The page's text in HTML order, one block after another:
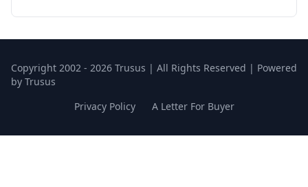
Copyright 2002 - 2026 Trusus | All Rights Reserved | Powered
by Trusus
Privacy Policy
A Letter For Buyer